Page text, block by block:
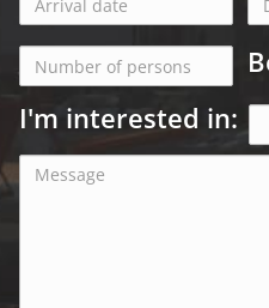
I'm interested in: